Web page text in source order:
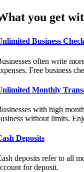
you get
Business
often write
Free business
Monthly
with high
without limits.
Deposits
deposits refer to all
for deposit.